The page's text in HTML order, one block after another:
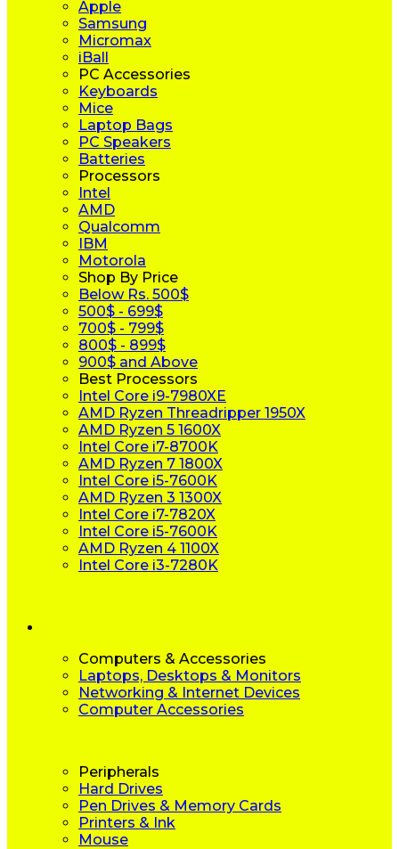
Apple
Samsung
Micromax
iBall
PC Accessories
Keyboards
Mice
Laptop Bags
PC Speakers
Batteries
Processors
Intel
AMD
Qualcomm
IBM
Motorola
Shop By Price
Below Rs. 500$
500$ - 699$
700$ - 799$
800$ - 899$
900$ and Above
Best Processors
Intel Core i9-7980XE
AMD Ryzen Threadripper 1950X
AMD Ryzen 5 1600X
Intel Core i7-8700K
AMD Ryzen 7 1800X
Intel Core i5-7600K
AMD Ryzen 3 1300X
Intel Core i7-7820X
Intel Core i5-7600K
AMD Ryzen 4 1100X
Intel Core i3-7280K
Computers & Accessories
Laptops, Desktops & Monitors
Networking & Internet Devices
Computer Accessories
Peripherals
Hard Drives
Pen Drives & Memory Cards
Printers & Ink
Mouse